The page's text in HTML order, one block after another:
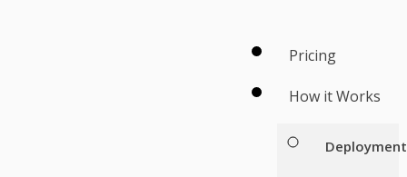
Pricing
How it Works
Deployment